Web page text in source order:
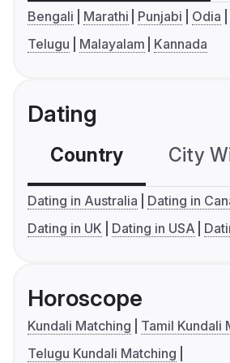
Bengali Marathi Punjabi Odia
Telugu
Malayalam Kannada
Dating
Country City
Dating in Australia
Dating in
Dating in UK
Dating in USA
Horoscope
Kundali Matching
Tamil Kundali
Telugu Kundali Matching